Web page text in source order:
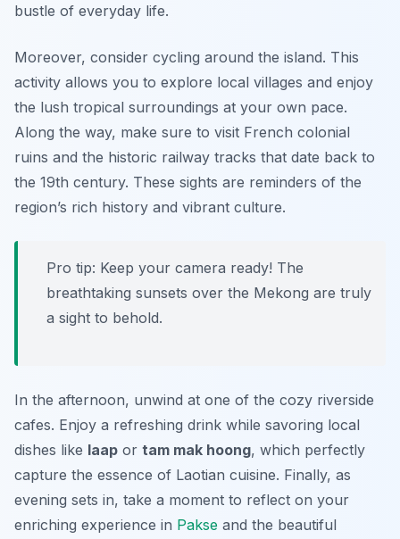
bustle of everyday life.
Moreover, consider cycling around the island. This
activity allows you to explore local villages and enjoy
the lush tropical surroundings at your own pace.
Along the way, make sure to visit French colonial
ruins and the historic railway tracks that date back to
the 19th century. These sights are reminders of the
region’s rich history and vibrant culture.
Pro tip: Keep your camera ready! The
breathtaking sunsets over the Mekong are truly
a sight to behold.
In the afternoon, unwind at one of the cozy riverside
cafes. Enjoy a refreshing drink while savoring local
dishes like laap or tam mak hoong, which perfectly
capture the essence of Laotian cuisine. Finally, as
evening sets in, take a moment to reflect on your
enriching experience in Pakse and the beautiful